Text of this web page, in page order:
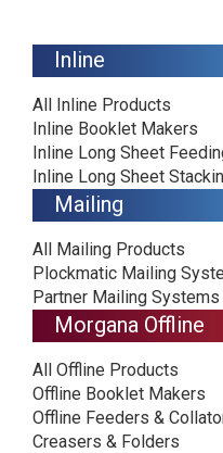
Inline
All Inline Products
Inline Booklet Makers
Inline Long Sheet
Inline Long Sheet
Mailing
All Mailing Products
Plockmatic Mailing
Partner Mailing Systems
Morgana Offline
All Offline Products
Offline Booklet Makers
Offline Feeders &
Creasers & Folders